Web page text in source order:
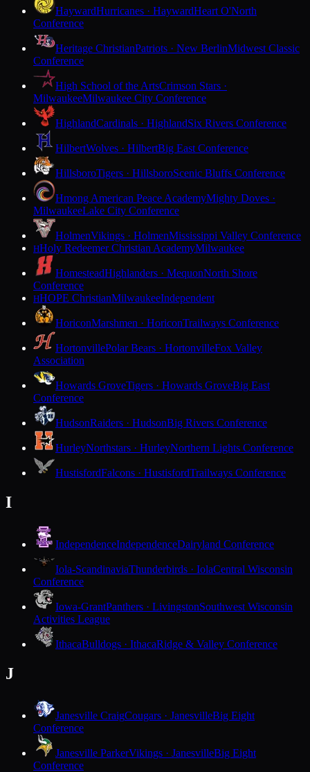
HaywardHurricanes · HaywardHeart O'North
Conference
Heritage ChristianPatriots · New BerlinMidwest Classic
Conference
High School of the ArtsCrimson Stars ·
MilwaukeeMilwaukee City Conference
HighlandCardinals · HighlandSix Rivers Conference
HilbertWolves · HilbertBig East Conference
HillsboroTigers · HillsboroScenic Bluffs Conference
Hmong American Peace AcademyMighty Doves ·
MilwaukeeLake City Conference
HolmenVikings · HolmenMississippi Valley Conference
HHoly Redeemer Christian AcademyMilwaukee
HomesteadHighlanders · MequonNorth Shore
Conference
HHOPE ChristianMilwaukeeIndependent
HoriconMarshmen · HoriconTrailways Conference
HortonvillePolar Bears · HortonvilleFox Valley
Association
Howards GroveTigers · Howards GroveBig East
Conference
HudsonRaiders · HudsonBig Rivers Conference
HurleyNorthstars · HurleyNorthern Lights Conference
HustisfordFalcons · HustisfordTrailways Conference
I
IndependenceIndependenceDairyland Conference
Iola-ScandinaviaThunderbirds · IolaCentral Wisconsin
Conference
Iowa-GrantPanthers · LivingstonSouthwest Wisconsin
Activities League
IthacaBulldogs · IthacaRidge & Valley Conference
J
Janesville CraigCougars · JanesvilleBig Eight
Conference
Janesville ParkerVikings · JanesvilleBig Eight
Conference